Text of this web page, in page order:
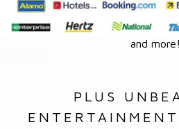
and more!
PLUS